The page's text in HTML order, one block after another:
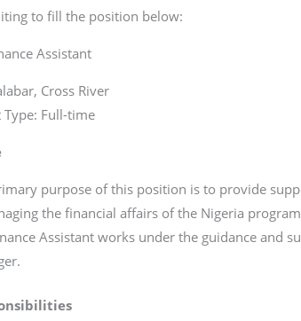
to fill the position below:
Assistant
Cross River
Full-time
purpose of this position is to provide
the financial affairs of the Nigeria program
Assistant works under the guidance and